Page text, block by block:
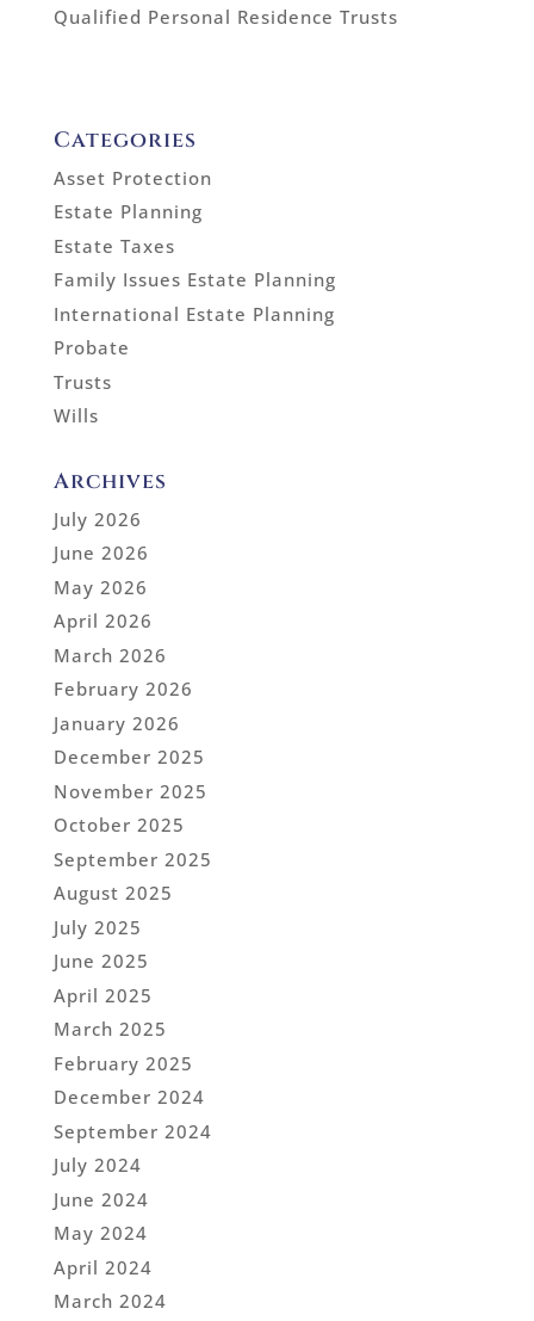
Qualified Personal Residence Trusts
Categories
Asset Protection
Estate Planning
Estate Taxes
Family Issues Estate Planning
International Estate Planning
Probate
Trusts
Wills
Archives
July 2026
June 2026
May 2026
April 2026
March 2026
February 2026
January 2026
December 2025
November 2025
October 2025
September 2025
August 2025
July 2025
June 2025
April 2025
March 2025
February 2025
December 2024
September 2024
July 2024
June 2024
May 2024
April 2024
March 2024